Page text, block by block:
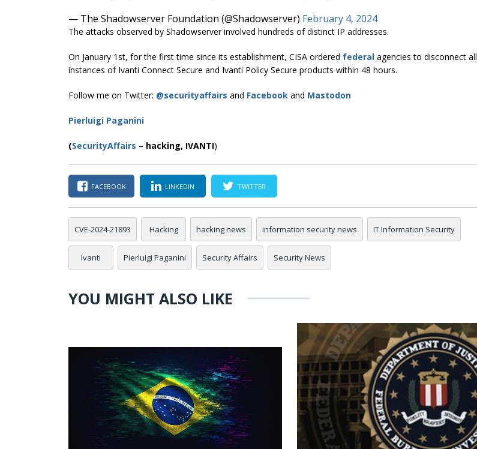
— The Shadowserver Foundation (@Shadowserver) February 4, 2024
The attacks observed by Shadowserver involved hundreds of distinct IP addresses.
On January 1st, for the first time since its establishment, CISA ordered federal agencies to disconnect all
instances of Ivanti Connect Secure and Ivanti Policy Secure products within 48 hours.
Follow me on Twitter: @securityaffairs and Facebook and Mastodon
Pierluigi Paganini
(SecurityAffairs – hacking, IVANTI)
FACEBOOK LINKEDIN TWITTER
CVE-2024-21893 Hacking hacking news information security news IT Information Security
Ivanti Pierluigi Paganini Security Affairs Security News
YOU MIGHT ALSO LIKE